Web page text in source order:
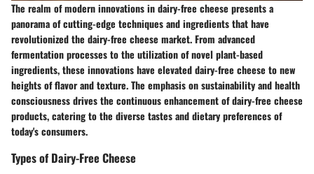
The realm of modern innovations in dairy-free cheese presents a
panorama of cutting-edge techniques and ingredients that have
revolutionized the dairy-free cheese market. From advanced
fermentation processes to the utilization of novel plant-based
ingredients, these innovations have elevated dairy-free cheese to new
heights of flavor and texture. The emphasis on sustainability and health
consciousness drives the continuous enhancement of dairy-free cheese
products, catering to the diverse tastes and dietary preferences of
today's consumers.
Types of Dairy-Free Cheese